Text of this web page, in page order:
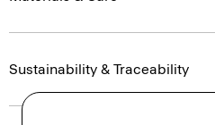
Sustainability & Traceability